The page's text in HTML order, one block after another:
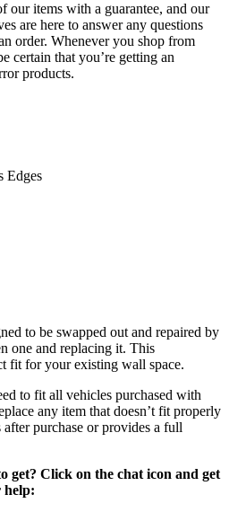
our items with a guarantee, and our
are here to answer any questions
order. Whenever you shop from
certain that you’re getting an
products.
Edges
to be swapped out and repaired by
one and replacing it. This
fit for your existing wall space.
to fit all vehicles purchased with
any item that doesn’t fit properly
purchase or provides a full
get? Click on the chat icon and get
help: